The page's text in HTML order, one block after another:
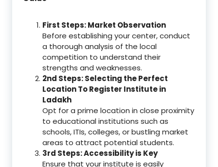
First Steps: Market Observation
Before establishing your center, conduct
a thorough analysis of the local
competition to understand their
strengths and weaknesses.
2nd Steps: Selecting the Perfect
Location To Register Institute in
Ladakh
Opt for a prime location in close proximity
to educational institutions such as
schools, ITIs, colleges, or bustling market
areas to attract potential students.
3rd Steps: Accessibility is Key
Ensure that your institute is easily